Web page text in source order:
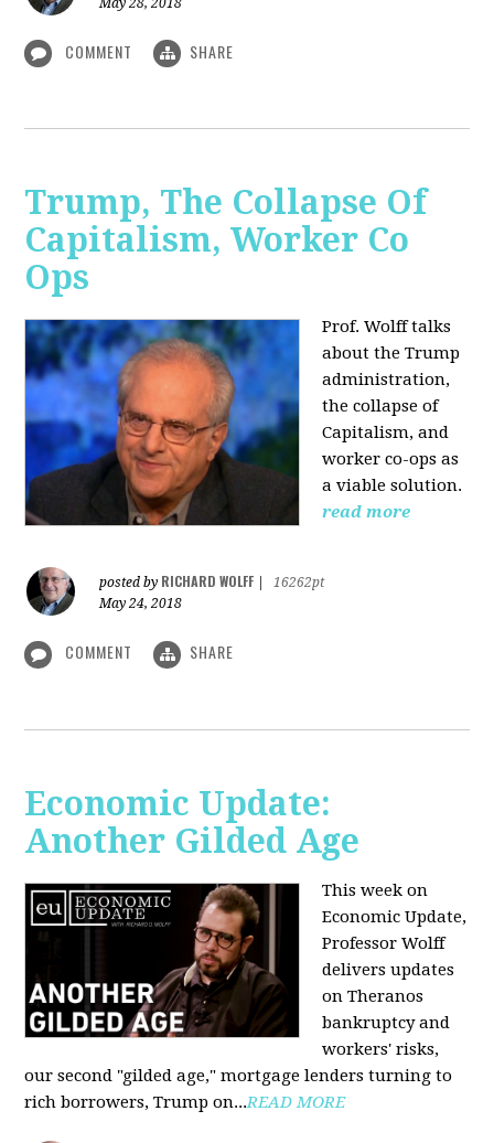
May 28, 2018
COMMENT SHARE
Trump, The Collapse Of
Capitalism, Worker Co
Ops
Prof. Wolff talks
about the Trump
administration,
the collapse of
Capitalism, and
worker co-ops as
a viable solution.
read more
posted by RICHARD WOLFF
16262pt
May 24, 2018
COMMENT SHARE
Economic Update:
Another Gilded Age
This week on
Economic Update,
Professor Wolff
delivers updates
on Theranos
bankruptcy and
workers' risks,
our second "gilded age," mortgage lenders turning to
rich borrowers, Trump on...READ MORE